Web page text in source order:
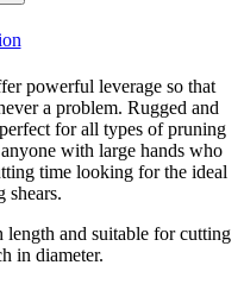
powerful leverage so that
a problem. Rugged and
for all types of pruning
with large hands who
time looking for the ideal
shears.
and suitable for cutting
in diameter.